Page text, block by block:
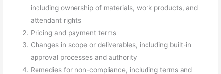
including ownership of materials, work products, and
attendant rights
Pricing and payment terms
Changes in scope or deliverables, including built-in
approval processes and authority
Remedies for non-compliance, including terms and